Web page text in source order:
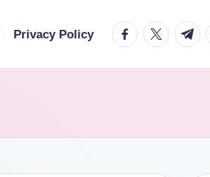
Privacy Policy facebook.com
twitter.com
t.me